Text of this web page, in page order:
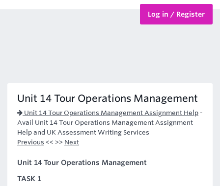
Log in / Register
Unit 14 Tour Operations Management
Unit 14 Tour Operations Management Assignment Help -
Avail Unit 14 Tour Operations Management Assignment
Help and UK Assessment Writing Services
Previous << >> Next
Unit 14 Tour Operations Management
TASK 1